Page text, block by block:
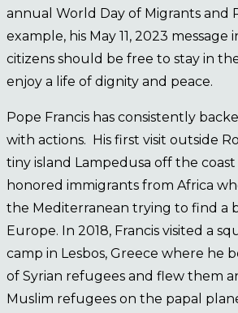
annual World Day of Migrants and
example, his May 11, 2023 message
citizens should be free to stay in
enjoy a life of dignity and peace.
Pope Francis has consistently
with actions. His first visit outside
tiny island Lampedusa off the
honored immigrants from Africa
the Mediterranean trying to find a
Europe. In 2018, Francis visited a
camp in Lesbos, Greece where he
of Syrian refugees and flew them
Muslim refugees on the papal